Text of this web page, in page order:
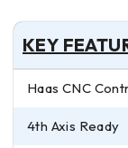
KEY
Haas CNC
4th Axis Ready